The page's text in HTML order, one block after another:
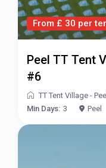
From £ 30 per
Peel TT Tent
#6
TT Tent Village -
Min Days: 3 Peel